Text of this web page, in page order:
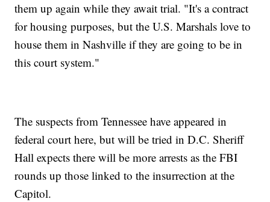
them up again while they await trial. "It's a contract
for housing purposes, but the U.S. Marshals love to
house them in Nashville if they are going to be in
this court system."
The suspects from Tennessee have appeared in
federal court here, but will be tried in D.C. Sheriff
Hall expects there will be more arrests as the FBI
rounds up those linked to the insurrection at the
Capitol.